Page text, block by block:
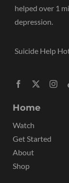
helped over 1
depression.
Suicide Help
Home
Watch
Get Started
About
Shop